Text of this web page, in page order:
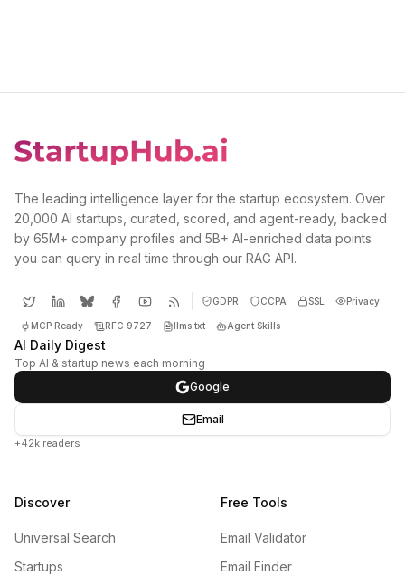
The leading intelligence layer for the startup ecosystem. Over
20,000 AI startups, curated, scored, and agent-ready, backed
by 65M+ company profiles and 5B+ AI-enriched data points
you can query in real time through our RAG API.
GDPR CCPA SSL Privacy
MCP Ready RFC 9727 llms.txt Agent Skills
AI Daily Digest
Top AI & startup news each morning
Google
Email
+42k readers
Discover
Universal Search
Startups
Free Tools
Email Validator
Email Finder